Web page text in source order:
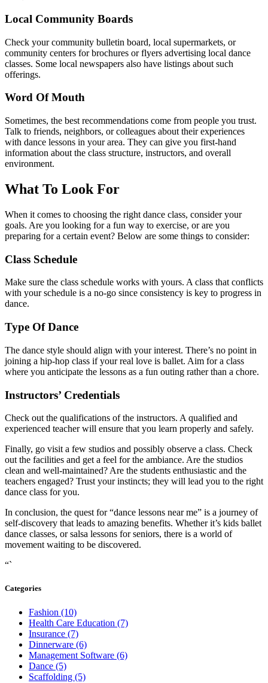
Local Community Boards
Check your community bulletin board, local supermarkets, or
community centers for brochures or flyers advertising local dance
classes. Some local newspapers also have listings about such
offerings.
Word Of Mouth
Sometimes, the best recommendations come from people you trust.
Talk to friends, neighbors, or colleagues about their experiences
with dance lessons in your area. They can give you first-hand
information about the class structure, instructors, and overall
environment.
What To Look For
When it comes to choosing the right dance class, consider your
goals. Are you looking for a fun way to exercise, or are you
preparing for a certain event? Below are some things to consider:
Class Schedule
Make sure the class schedule works with yours. A class that conflicts
with your schedule is a no-go since consistency is key to progress in
dance.
Type Of Dance
The dance style should align with your interest. There’s no point in
joining a hip-hop class if your real love is ballet. Aim for a class
where you anticipate the lessons as a fun outing rather than a chore.
Instructors’ Credentials
Check out the qualifications of the instructors. A qualified and
experienced teacher will ensure that you learn properly and safely.
Finally, go visit a few studios and possibly observe a class. Check
out the facilities and get a feel for the ambiance. Are the studios
clean and well-maintained? Are the students enthusiastic and the
teachers engaged? Trust your instincts; they will lead you to the right
dance class for you.
In conclusion, the quest for “dance lessons near me” is a journey of
self-discovery that leads to amazing benefits. Whether it’s kids ballet
dance classes, or salsa lessons for seniors, there is a world of
movement waiting to be discovered.
“`
Categories
Fashion (10)
Health Care Education (7)
Insurance (7)
Dinnerware (6)
Management Software (6)
Dance (5)
Scaffolding (5)